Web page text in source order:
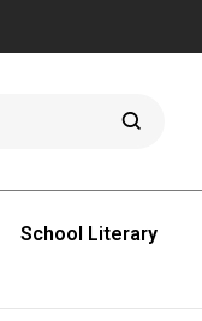
School Literary